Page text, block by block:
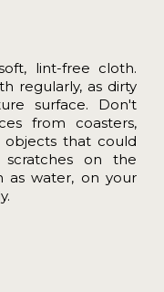
lint-free cloth.
regularly, as dirty
surface. Don't
from coasters,
objects that could
on the
as water, on your